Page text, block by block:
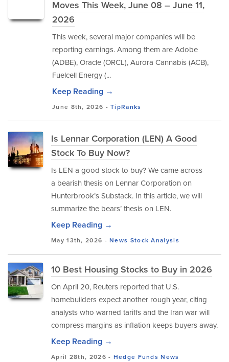
Moves This Week, June 08 – June 11,
2026
This week, several major companies will be
reporting earnings. Among them are Adobe
(ADBE), Oracle (ORCL), Aurora Cannabis (ACB),
Fuelcell Energy (...
Keep Reading →
June 8th, 2026 -TipRanks
Is Lennar Corporation (LEN) A Good
Stock To Buy Now?
Is LEN a good stock to buy? We came across
a bearish thesis on Lennar Corporation on
Hunterbrook’s Substack. In this article, we will
summarize the bears’ thesis on LEN.
Keep Reading →
May 13th, 2026 -News Stock Analysis
10 Best Housing Stocks to Buy in 2026
On April 20, Reuters reported that U.S.
homebuilders expect another rough year, citing
analysts who warned tariffs and the Iran war will
compress margins as inflation keeps buyers away.
Keep Reading →
April 28th, 2026 - Hedge Funds News